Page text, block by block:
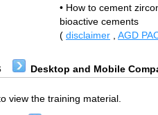
• How to cement
bioactive cements
( disclaimer AGD
Desktop and Mobile
view the training material.